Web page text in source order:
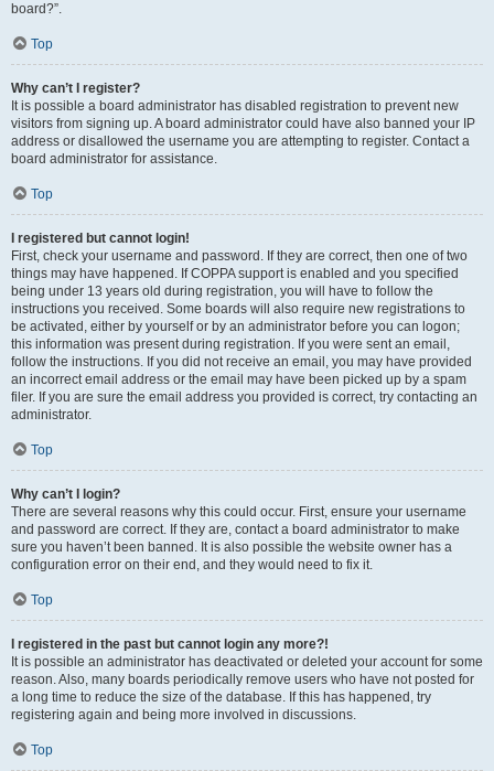
board?”.
Top
Why can’t I register?
It is possible a board administrator has disabled registration to prevent new
visitors from signing up. A board administrator could have also banned your IP
address or disallowed the username you are attempting to register. Contact a
board administrator for assistance.
Top
I registered but cannot login!
First, check your username and password. If they are correct, then one of two
things may have happened. If COPPA support is enabled and you specified
being under 13 years old during registration, you will have to follow the
instructions you received. Some boards will also require new registrations to
be activated, either by yourself or by an administrator before you can logon;
this information was present during registration. If you were sent an email,
follow the instructions. If you did not receive an email, you may have provided
an incorrect email address or the email may have been picked up by a spam
filer. If you are sure the email address you provided is correct, try contacting an
administrator.
Top
Why can’t I login?
There are several reasons why this could occur. First, ensure your username
and password are correct. If they are, contact a board administrator to make
sure you haven’t been banned. It is also possible the website owner has a
configuration error on their end, and they would need to fix it.
Top
I registered in the past but cannot login any more?!
It is possible an administrator has deactivated or deleted your account for some
reason. Also, many boards periodically remove users who have not posted for
a long time to reduce the size of the database. If this has happened, try
registering again and being more involved in discussions.
Top